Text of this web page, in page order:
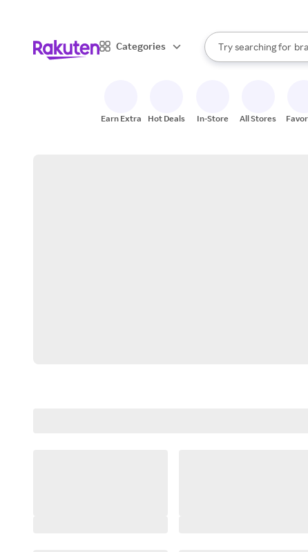
Categories
Search Rakuten
Try searching for
When autocomplete
Earn Extra Hot Deals In-Store All Stores